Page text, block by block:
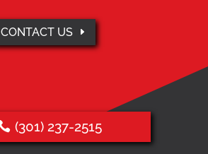
CONTACT US
(301) 237-2515